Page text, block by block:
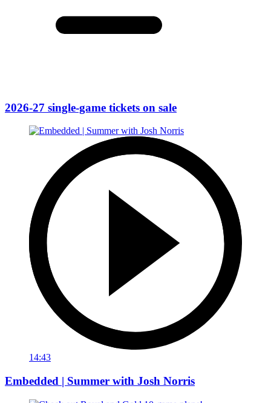
2026-27 single-game tickets on sale
14:43
Embedded | Summer with Josh Norris